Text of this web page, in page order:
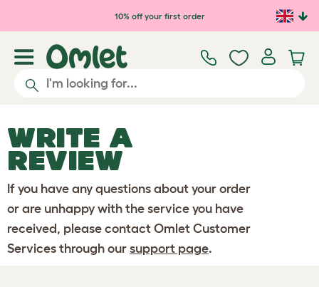
Skip to main content10% off your first order
WRITE A
REVIEW
If you have any questions about your order
or are unhappy with the service you have
received, please contact Omlet Customer
Services through our support page.